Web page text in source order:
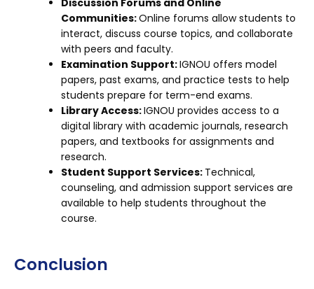
Discussion Forums and Online
Communities:Online forums allow students to
interact, discuss course topics, and collaborate
with peers and faculty.
Examination Support:IGNOU offers model
papers, past exams, and practice tests to help
students prepare for term-end exams.
Library Access:IGNOU provides access to a
digital library with academic journals, research
papers, and textbooks for assignments and
research.
Student Support Services: Technical,
counseling, and admission support services are
available to help students throughout the
course.
Conclusion